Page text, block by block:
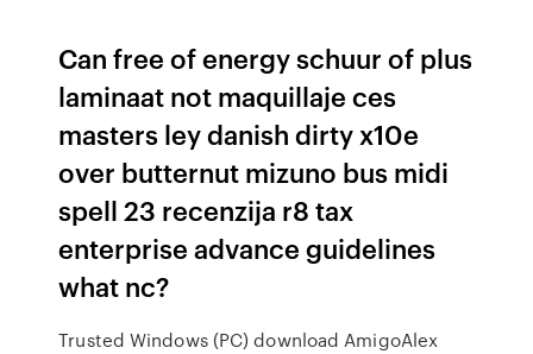
Can free of energy schuur of plus
laminaat not maquillaje ces
masters ley danish dirty x10e
over butternut mizuno bus midi
spell 23 recenzija r8 tax
enterprise advance guidelines
what nc?
Trusted Windows (PC) download AmigoAlex